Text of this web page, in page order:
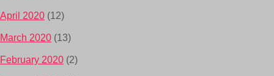
April 2020 (12)
March 2020 (13)
February 2020 (2)